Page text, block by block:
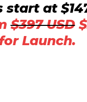
start at
$397 USD
Launch.